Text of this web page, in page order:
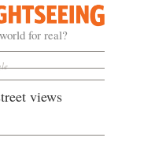
for real?
views